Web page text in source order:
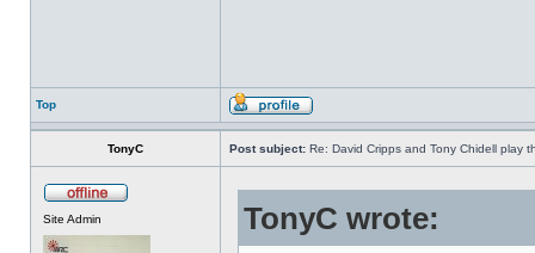
Top
TonyC Post subject: Re: David Cripps and Tony Chidell play
Site Admin TonyC wrote: